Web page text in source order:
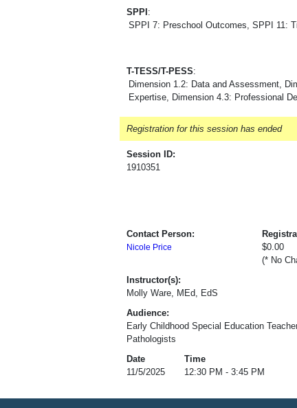
SPPI :
SPPI 7: Preschool Outcomes, SPPI 11:
T-TESS/T-PESS:
Dimension 1.2: Data and Assessment,
Expertise, Dimension 4.3: Professional
Registration for this session has ended
Session ID:
1910351
Contact Person:
Nicole Price
$0.00
(* No
Instructor(s):
Molly Ware, MEd, EdS
Audience:
Early Childhood Special Education
Pathologists
Date
Time
11/5/2025
12:30 PM - 3:45 PM